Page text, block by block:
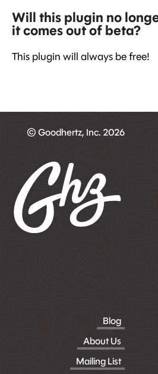
Will this plugin no
it comes out of beta?
This plugin will always be free!
© Goodhertz, Inc. 2026
Blog
About Us
Mailing List